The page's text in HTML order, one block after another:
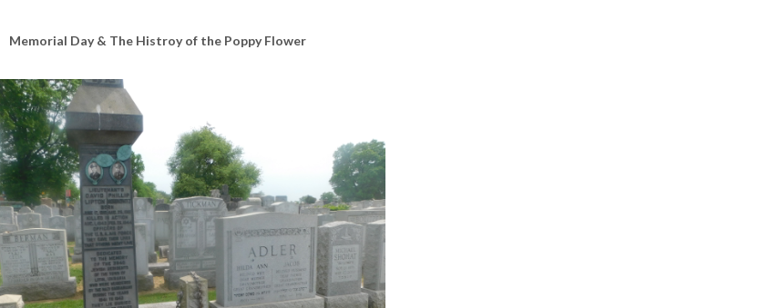
Memorial Day & The Histroy of the Poppy Flower